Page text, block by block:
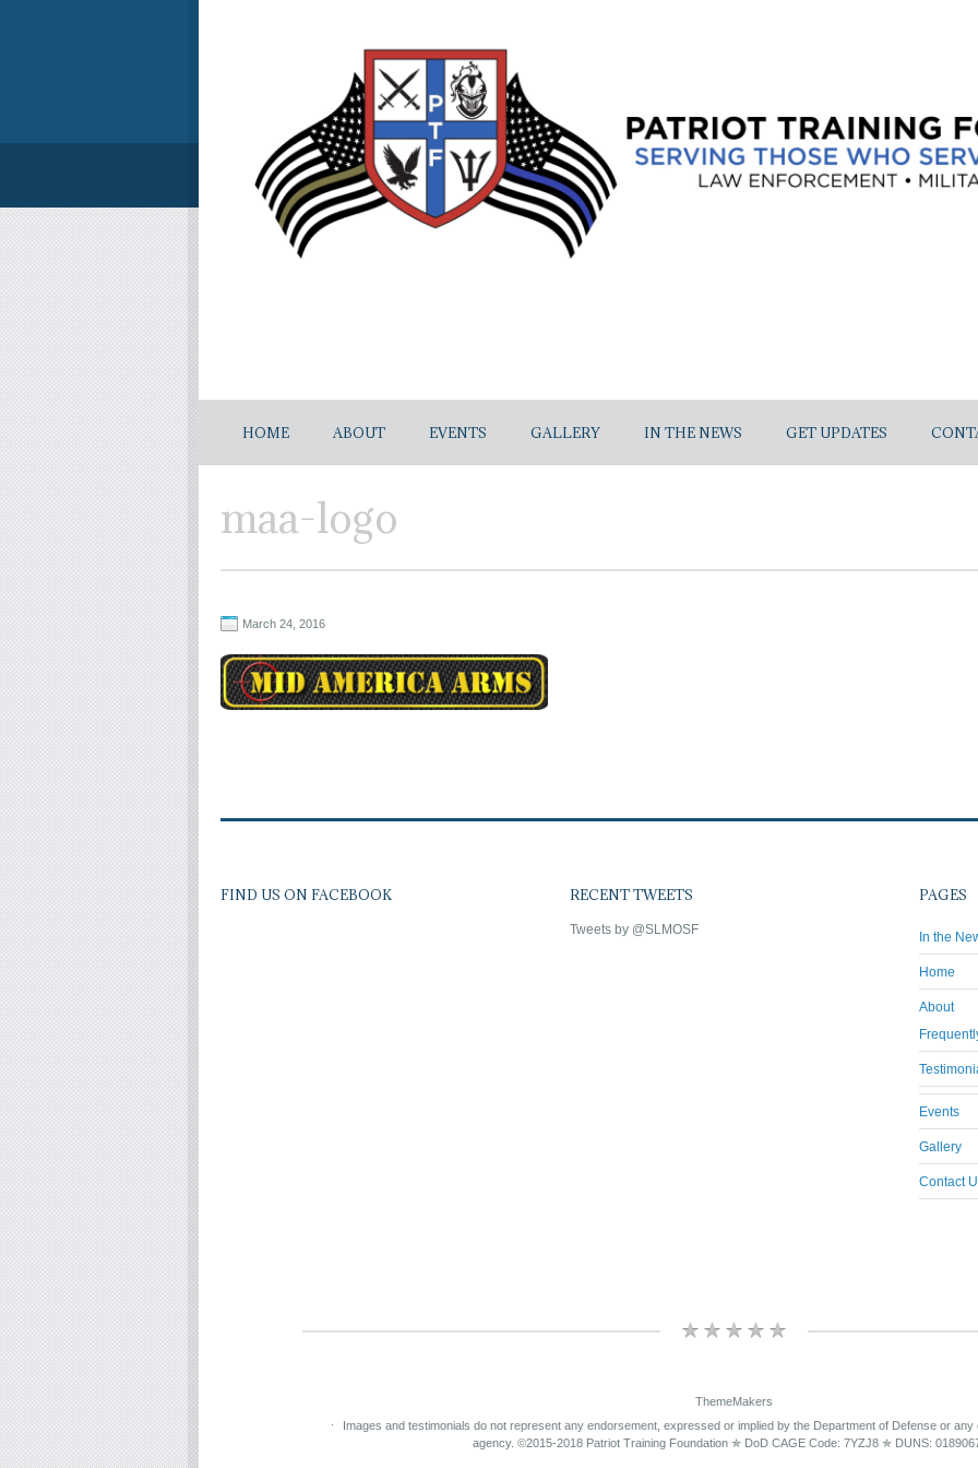
HOME ABOUT EVENTS GALLERY IN THE NEWS GET UPDATES
maa-logo
March 24, 2016
FIND US ON FACEBOOK RECENT TWEETS
Tweets by @SLMOSF
PAGES
In the
Home
About
Events
Gallery
Contact
ThemeMakers
Images and testimonials do not represent any endorsement, expressed or implied by the Department of Defense or
agency. ©2015-2018 Patriot Training Foundation ✯ DoD CAGE Code: 7YZJ8 ✯ DUNS: